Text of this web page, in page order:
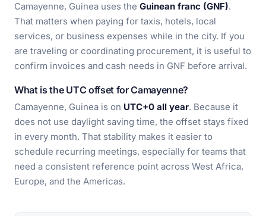
Camayenne, Guinea uses the Guinean franc (GNF).
That matters when paying for taxis, hotels, local
services, or business expenses while in the city. If you
are traveling or coordinating procurement, it is useful to
confirm invoices and cash needs in GNF before arrival.
What is the UTC offset for Camayenne?
Camayenne, Guinea is on UTC+0 all year. Because it
does not use daylight saving time, the offset stays fixed
in every month. That stability makes it easier to
schedule recurring meetings, especially for teams that
need a consistent reference point across West Africa,
Europe, and the Americas.